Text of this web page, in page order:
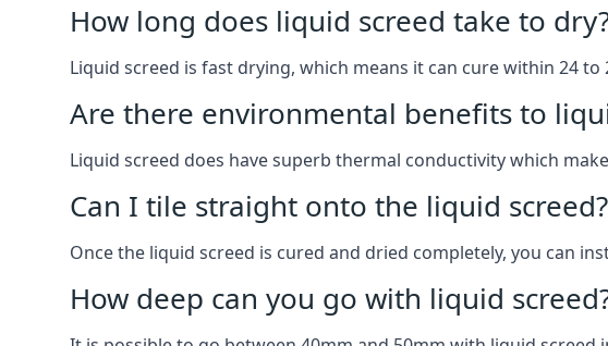
How long does liquid screed take to
Liquid screed is fast drying, which means it can cure within 24 to
Are there environmental benefits to
Liquid screed does have superb thermal conductivity which
Can I tile straight onto the liquid screed?
Once the liquid screed is cured and dried completely, you can
How deep can you go with liquid